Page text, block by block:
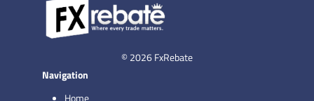
© 2026 FxRebate
Navigation
Home